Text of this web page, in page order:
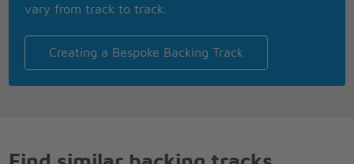
vary from track to track.
Creating a Bespoke Backing Track